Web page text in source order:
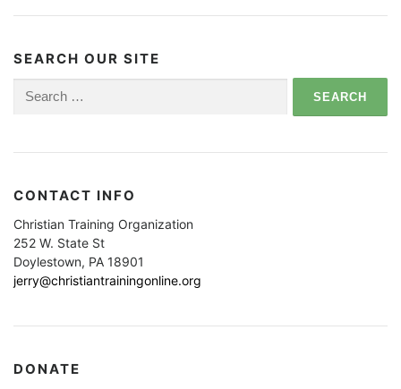
SEARCH OUR SITE
for:
CONTACT INFO
Christian Training Organization
252 W. State St
Doylestown, PA 18901
jerry@christiantrainingonline.org
DONATE